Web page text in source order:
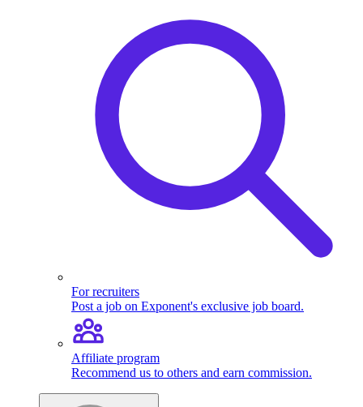
For recruiters
Post a job on Exponent's exclusive job board.
Affiliate program
Recommend us to others and earn commission.